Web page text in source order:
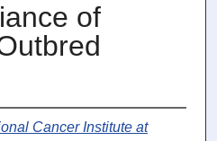
of
Cancer Institute at